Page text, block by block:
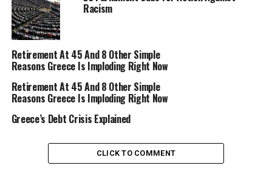
Racism
Retirement At 45 And 8 Other Simple
Reasons Greece Is Imploding Right Now
Retirement At 45 And 8 Other Simple
Reasons Greece Is Imploding Right Now
Greece’s Debt Crisis Explained
CLICK TO COMMENT